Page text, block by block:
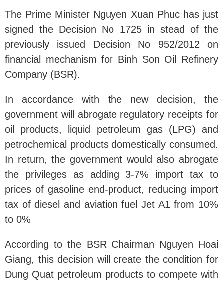
The Prime Minister Nguyen Xuan Phuc has just
signed the Decision No 1725 in stead of the
previously issued Decision No 952/2012 on
financial mechanism for Binh Son Oil Refinery
Company (BSR).
In accordance with the new decision, the
government will abrogate regulatory receipts for
oil products, liquid petroleum gas (LPG) and
petrochemical products domestically consumed.
In return, the government would also abrogate
the privileges as adding 3-7% import tax to
prices of gasoline end-product, reducing import
tax of diesel and aviation fuel Jet A1 from 10%
to 0%
According to the BSR Chairman Nguyen Hoai
Giang, this decision will create the condition for
Dung Quat petroleum products to compete with